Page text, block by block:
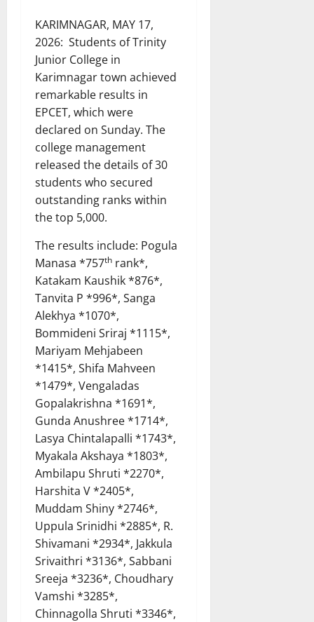
KARIMNAGAR, MAY 17,
2026: Students of Trinity
Junior College in
Karimnagar town achieved
remarkable results in
EPCET, which were
declared on Sunday. The
college management
released the details of 30
students who secured
outstanding ranks within
the top 5,000.
The results include: Pogula
Manasa *757th rank*,
Katakam Kaushik *876*,
Tanvita P *996*, Sanga
Alekhya *1070*,
Bommideni Sriraj *1115*,
Mariyam Mehjabeen
*1415*, Shifa Mahveen
*1479*, Vengaladas
Gopalakrishna *1691*,
Gunda Anushree *1714*,
Lasya Chintalapalli *1743*,
Myakala Akshaya *1803*,
Ambilapu Shruti *2270*,
Harshita V *2405*,
Muddam Shiny *2746*,
Uppula Srinidhi *2885*, R.
Shivamani *2934*, Jakkula
Srivaithri *3136*, Sabbani
Sreeja *3236*, Choudhary
Vamshi *3285*,
Chinnagolla Shruti *3346*,